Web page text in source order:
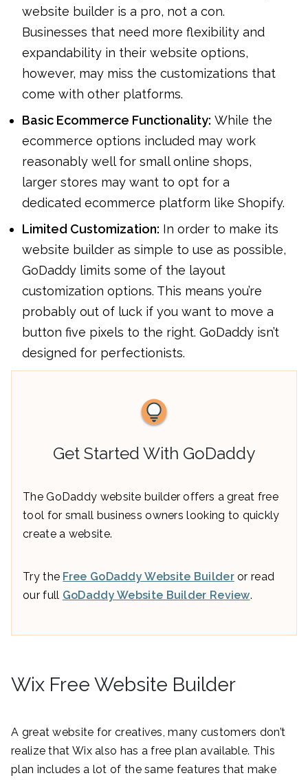
website builder is a pro, not a con.
Businesses that need more flexibility and
expandability in their website options,
however, may miss the customizations that
come with other platforms.
Basic Ecommerce Functionality: While the
ecommerce options included may work
reasonably well for small online shops,
larger stores may want to opt for a
dedicated ecommerce platform like Shopify.
Limited Customization: In order to make its
website builder as simple to use as possible,
GoDaddy limits some of the layout
customization options. This means you’re
probably out of luck if you want to move a
button five pixels to the right. GoDaddy isn’t
designed for perfectionists.
Get Started With GoDaddy
The GoDaddy website builder offers a great free
tool for small business owners looking to quickly
create a website.
Try the Free GoDaddy Website Builderor read
our full GoDaddy Website Builder Review.
Wix Free Website Builder
A great website for creatives, many customers don’t
realize that Wix also has a free plan available. This
plan includes a lot of the same features that make